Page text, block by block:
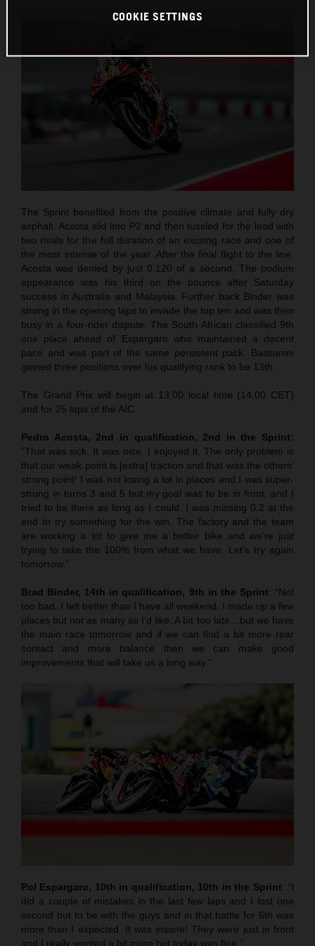
The Sprint benefited from the positive climate and fully dry
asphalt. Acosta slid into P2 and then tussled for the lead with
two rivals for the full duration of an exciting race and one of
the most intense of the year. After the final flight to the line,
Acosta was denied by just 0.120 of a second. The podium
appearance was his third on the bounce after Saturday
success in Australia and Malaysia. Further back Binder was
strong in the opening laps to invade the top ten and was then
busy in a four-rider dispute. The South African classified 9th
one place ahead of Espargaro who maintained a decent
pace and was part of the same persistent pack. Bastianini
gained three positions over his qualifying rank to be 13th.
The Grand Prix will begin at 13.00 local time (14.00 CET)
and for 25 laps of the AIC.
Pedro Acosta, 2nd in qualification, 2nd in the Sprint:
“That was sick. It was nice. I enjoyed it. The only problem is
that our weak point is [extra] traction and that was the others’
strong point! I was not losing a lot in places and I was super-
strong in turns 3 and 5 but my goal was to be in front, and I
tried to be there as long as I could. I was missing 0.2 at the
end to try something for the win. The factory and the team
are working a lot to give me a better bike and we’re just
trying to take the 100% from what we have. Let’s try again
tomorrow.”
Brad Binder, 14th in qualification, 9th in the Sprint: “Not
too bad. I felt better than I have all weekend. I made up a few
places but not as many as I’d like. A bit too late…but we have
the main race tomorrow and if we can find a bit more rear
contact and more balance then we can make good
improvements that will take us a long way.”
Pol Espargaro, 10th in qualification, 10th in the Sprint: “I
did a couple of mistakes in the last few laps and I lost one
second but to be with the guys and in that battle for 6th was
more than I expected. It was insane! They were just in front
and I really wanted a bit more but today was fine.”
COOKIE SETTINGS